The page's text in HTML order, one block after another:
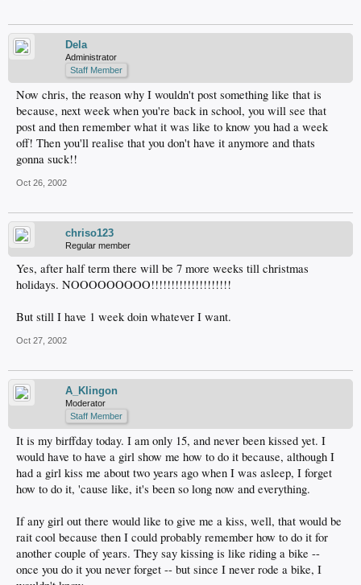
Dela
Administrator
Staff Member
Now chris, the reason why I wouldn't post something like that is
because, next week when you're back in school, you will see that
post and then remember what it was like to know you had a week
off! Then you'll realise that you don't have it anymore and thats
gonna suck!!
Oct 26, 2002
chriso123
Regular member
Yes, after half term there will be 7 more weeks till christmas
holidays. NOOOOOOOOO!!!!!!!!!!!!!!!!!!!!
But still I have 1 week doin whatever I want.
Oct 27, 2002
A_Klingon
Moderator
Staff Member
It is my birffday today. I am only 15, and never been kissed yet. I
would have to have a girl show me how to do it because, although I
had a girl kiss me about two years ago when I was asleep, I forget
how to do it, 'cause like, it's been so long now and everything.
If any girl out there would like to give me a kiss, well, that would be
rait cool because then I could probably remember how to do it for
another couple of years. They say kissing is like riding a bike --
once you do it you never forget -- but since I never rode a bike, I